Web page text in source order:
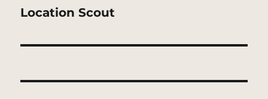
post:
Location Scout